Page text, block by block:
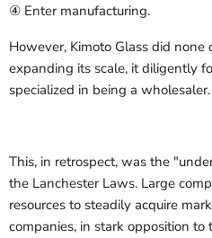
④ Enter manufacturing.
However, Kimoto Glass did
expanding its scale, it diligently
specialized in being a wholesaler.
This, in retrospect, was the
the Lanchester Laws. Large
resources to steadily acquire
companies, in stark opposition